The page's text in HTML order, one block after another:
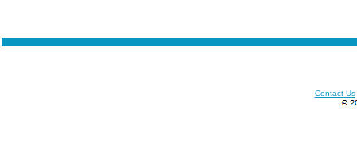
Contact Us